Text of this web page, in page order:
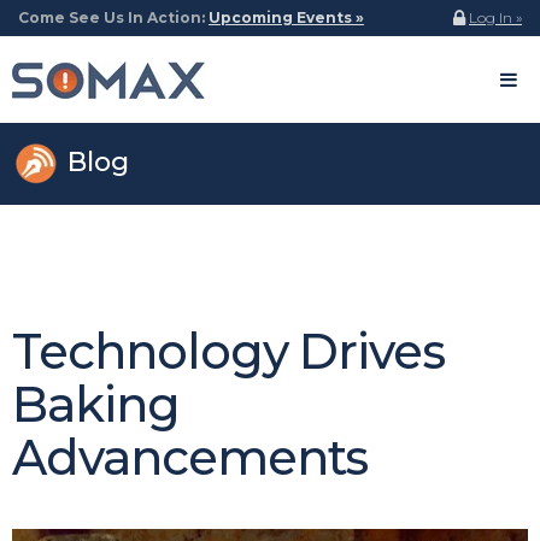
Come See Us In Action: Upcoming Events » Log In »
Blog
Technology Drives
Baking
Advancements